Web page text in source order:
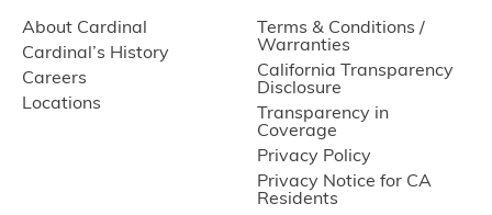
About Cardinal
Cardinal’s History
Careers
Locations
Terms & Conditions /
Warranties
California Transparency
Disclosure
Transparency in
Coverage
Privacy Policy
Privacy Notice for CA
Residents